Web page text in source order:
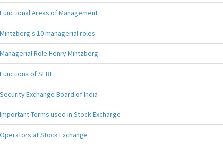
Functional Areas of Management
Mintzberg's 10 managerial roles
Managerial Role Henry Mintzberg
Functions of SEBI
Security Exchange Board of India
Important Terms used in Stock Exchange
Operators at Stock Exchange